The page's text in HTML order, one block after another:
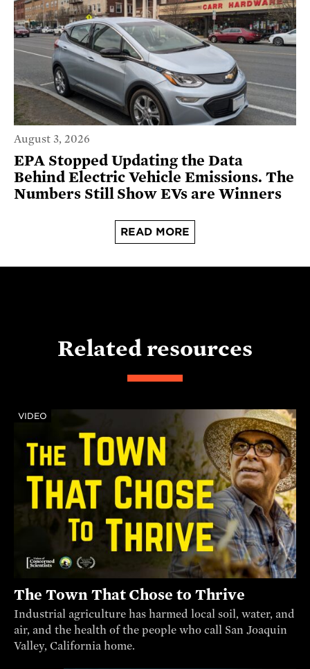
August 3, 2026
EPA Stopped Updating the Data
Behind Electric Vehicle Emissions. The
Numbers Still Show EVs are Winners
READ MORE
Related resources
VIDEO
The Town That Chose to Thrive
Industrial agriculture has harmed local soil, water, and
air, and the health of the people who call San Joaquin
Valley, California home.